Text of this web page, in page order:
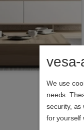
We use
needs.
security, as
for yourself